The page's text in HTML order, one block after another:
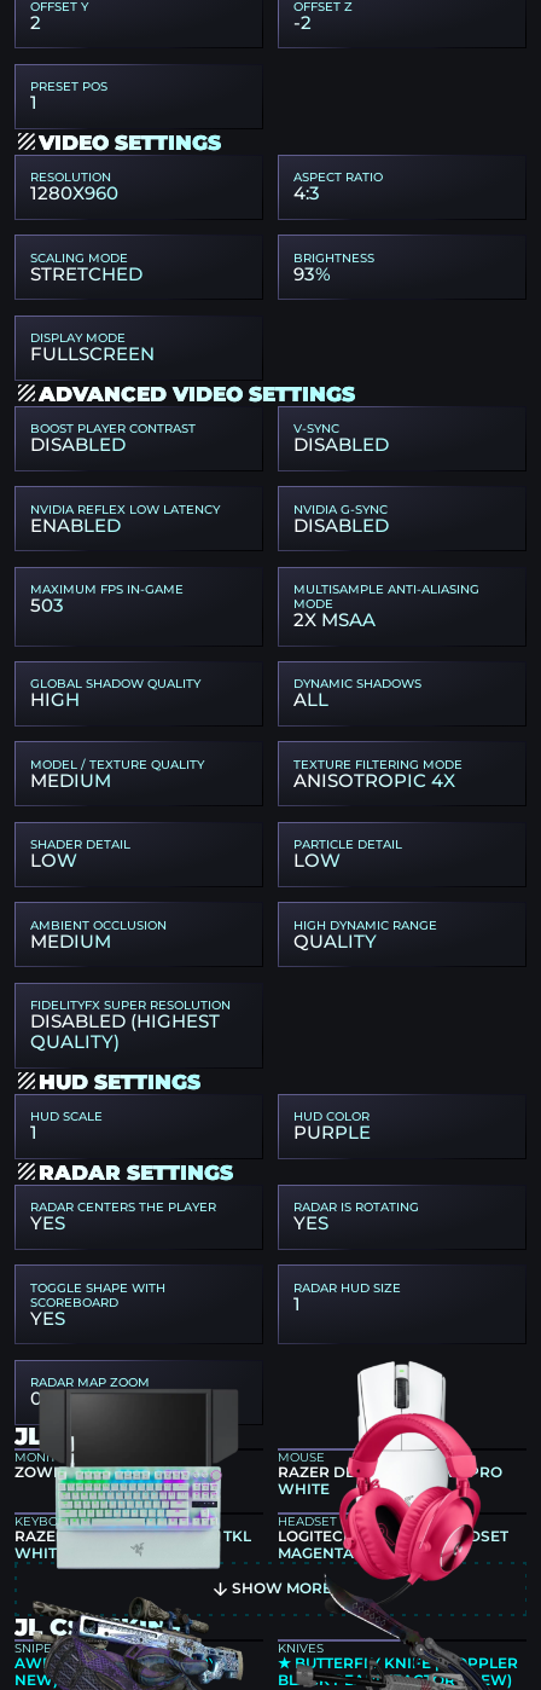
OFFSET Y
2
OFFSET Z
-2
PRESET POS
1
VIDEO SETTINGS
RESOLUTION
1280X960
ASPECT RATIO
4:3
SCALING MODE
STRETCHED
BRIGHTNESS
93%
DISPLAY MODE
FULLSCREEN
ADVANCED VIDEO SETTINGS
BOOST PLAYER CONTRAST
DISABLED
V-SYNC
DISABLED
NVIDIA REFLEX LOW LATENCY
ENABLED
NVIDIA G-SYNC
DISABLED
MAXIMUM FPS IN-GAME
503
MULTISAMPLE ANTI-ALIASING
MODE
2X MSAA
GLOBAL SHADOW QUALITY
HIGH
DYNAMIC SHADOWS
ALL
MODEL / TEXTURE QUALITY
MEDIUM
TEXTURE FILTERING MODE
ANISOTROPIC 4X
SHADER DETAIL
LOW
PARTICLE DETAIL
LOW
AMBIENT OCCLUSION
MEDIUM
HIGH DYNAMIC RANGE
QUALITY
FIDELITYFX SUPER RESOLUTION
DISABLED (HIGHEST
QUALITY)
HUD SETTINGS
HUD SCALE
1
HUD COLOR
PURPLE
RADAR SETTINGS
RADAR CENTERS THE PLAYER
YES
RADAR IS ROTATING
YES
TOGGLE SHAPE WITH
SCOREBOARD
YES
RADAR HUD SIZE
1
RADAR MAP ZOOM
0.4
JL GEAR
MONITOR
ZOWIE XL2586X+
MOUSE
RAZER DEATHADDER V4 PRO
WHITE
KEYBOARD
RAZER HUNTSMAN V3 PRO TKL
WHITE
HEADSET
LOGITECH G PRO X 2 HEADSET
MAGENTA
SHOW MORE
JL CS2 SKINS
SNIPER RIFLES
AWP | GUNGNIR (FACTORY
NEW)
KNIVES
★ BUTTERFLY KNIFE | DOPPLER
BLACK PEARL (FACTORY NEW)